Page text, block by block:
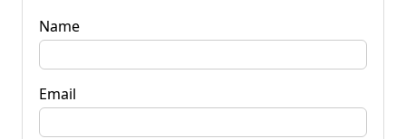
Name
Email